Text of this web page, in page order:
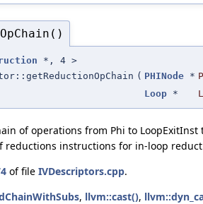
*, 4 >
( PHINode *
Loop * L
of operations from Phi to LoopExitInst
reductions instructions for in-loop
of file IVDescriptors.cpp.
, llvm::cast(),